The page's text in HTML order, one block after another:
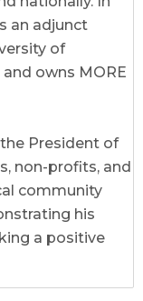
an adjunct
of
owns MORE
President of
non-profits, and
community
his
a positive